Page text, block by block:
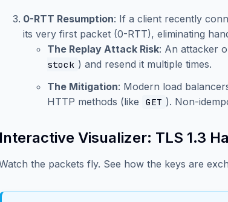
0-RTT Resumption: If a client recently
its very first packet (0-RTT), eliminating
The Replay Attack Risk: An attacker
stock ) and resend it multiple times.
The Mitigation: Modern load
HTTP methods (like
GET ). Non-
Interactive Visualizer: TLS 1.3
the packets fly. See how the keys are